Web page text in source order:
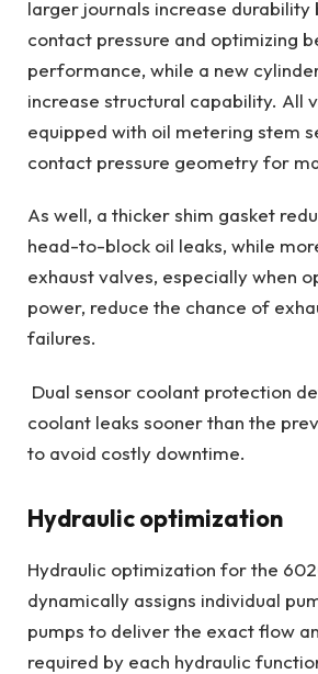
larger journals increase durability
contact pressure and optimizing
performance, while a new
increase structural capability. All
equipped with oil metering stem
contact pressure geometry for
As well, a thicker shim gasket
head-to-block oil leaks, while
exhaust valves, especially when
power, reduce the chance of
failures.
Dual sensor coolant protection
coolant leaks sooner than the
to avoid costly downtime.
Hydraulic optimization
Hydraulic optimization for the
dynamically assigns individual
pumps to deliver the exact flow
required by each hydraulic